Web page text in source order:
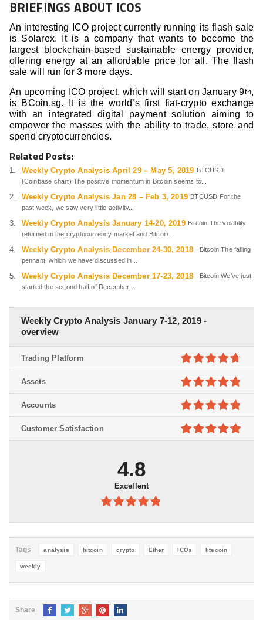
BRIEFINGS ABOUT ICOS
An interesting ICO project currently running its flash sale
is Solarex. It is a company that wants to become the
largest blockchain-based sustainable energy provider,
offering energy at an affordable price for all. The flash
sale will run for 3 more days.
An upcoming ICO project, which will start on January 9th,
is BCoin.sg. It is the world’s first fiat-crypto exchange
with an integrated digital payment solution aiming to
empower the masses with the ability to trade, store and
spend cryptocurrencies.
Related Posts:
Weekly Crypto Analysis April 29 – May 5, 2019 BTCUSD
(Coinbase chart) The positive momentum in Bitcoin seems to...
Weekly Crypto Analysis Jan 28 – Feb 3, 2019 BTCUSD For the
past week, we saw very little activity...
Weekly Crypto Analysis January 14-20, 2019 Bitcoin The volatility
returned in the cryptocurrency market and Bitcoin...
Weekly Crypto Analysis December 24-30, 2018
Bitcoin The falling
pennant, which we have discussed in...
Weekly Crypto Analysis December 17-23, 2018
Bitcoin We’ve just
started the second half of December...
Weekly Crypto Analysis January 7-12, 2019 -
overview
4.7out of
5
Trading Platform
4.8out of
5
Assets
4.8out of
5
Accounts
Customer Satisfaction
4.8
Excellent
Tags analysis bitcoin crypto Ether ICOs litecoin
weekly
Share